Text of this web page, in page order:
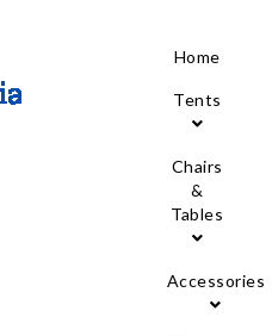
Home
Tents
Chairs
&
Tables
Accessories